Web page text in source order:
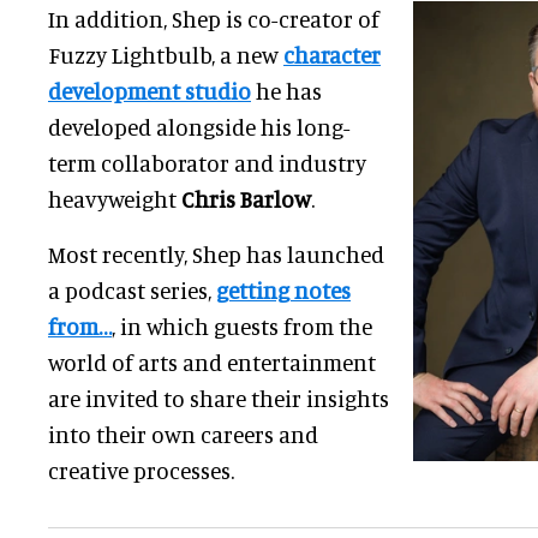
In addition, Shep is co-creator of
Fuzzy Lightbulb, a new character
development studiohe has
developed alongside his long-
term collaborator and industry
heavyweight Chris Barlow.
Most recently, Shep has launched
a podcast series, getting notes
from…, in which guests from the
world of arts and entertainment
are invited to share their insights
into their own careers and
creative processes.